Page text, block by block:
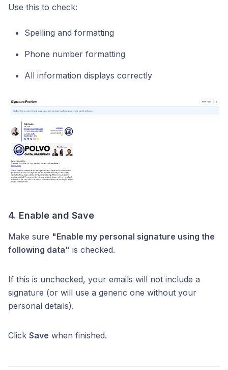
Use this to check:
Spelling and formatting
Phone number formatting
All information displays correctly
4. Enable and Save
Make sure "Enable my personal signature using the
following data" is checked.
If this is unchecked, your emails will not include a
signature (or will use a generic one without your
personal details).
Click Save when finished.